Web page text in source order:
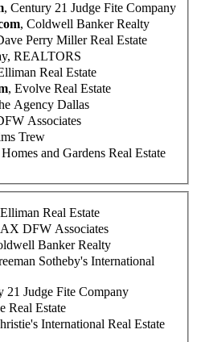
, Century 21 Judge Fite Company
, Coldwell Banker Realty
Perry Miller Real Estate
REALTORS
Real Estate
, Evolve Real Estate
Agency Dallas
Associates
Trew
and Gardens Real Estate
Real Estate
DFW Associates
Banker Realty
Sotheby's International
21 Judge Fite Company
Real Estate
International Real Estate